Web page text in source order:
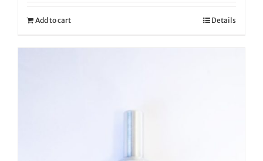
Add to cart Details